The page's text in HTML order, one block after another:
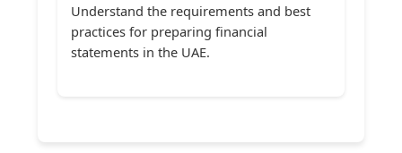
Understand the requirements and best
practices for preparing financial
statements in the UAE.